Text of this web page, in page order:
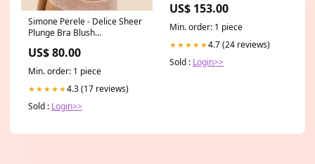
Simone Perele - Delice Sheer
Plunge Bra Blush
US$ 80.00
Min. order: 1 piece
★★★★★4.3 (17 reviews)
Sold : Login>>
US$ 153.00
Min. order: 1 piece
★★★★★4.7 (24 reviews)
Sold : Login>>